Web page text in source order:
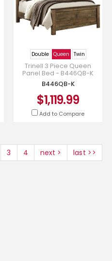
Double Queen Twin
Trinell 3 Piece Queen
Panel Bed - B446QB-K
B446QB-K
$1,119.99
Add to Compare
3 4 next > last >>